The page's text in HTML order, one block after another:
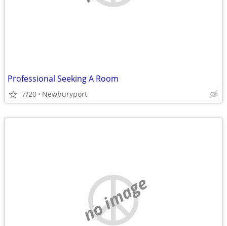
Professional Seeking A Room
7/20 Newburyport
no image